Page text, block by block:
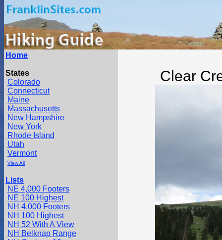
Home
States
Colorado
Connecticut
Maine
Massachusetts
New Hampshire
New York
Rhode Island
Utah
Vermont
View All
Lists
NE 4,000 Footers
NE 100 Highest
NH 4,000 Footers
NH 100 Highest
NH 52 With A View
NH Belknap Range
Clear